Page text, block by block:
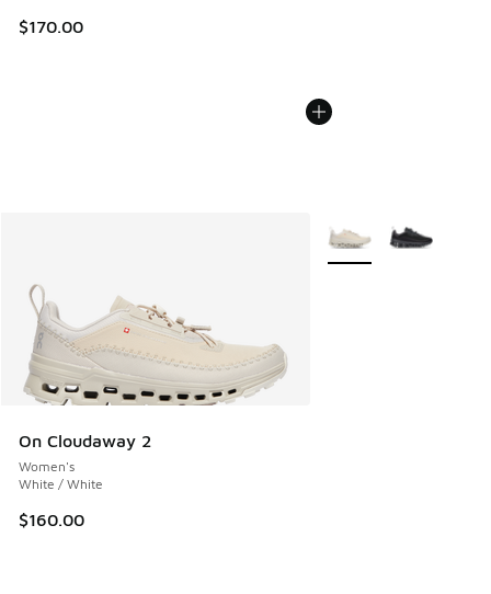
$170.00
On Cloudaway 2
Women's
White / White
$160.00
More Colors Available